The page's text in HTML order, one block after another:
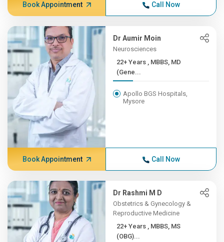
Book Appointment Call Now
Dr Aumir Moin
Neurosciences
22+ Years , MBBS, MD
(Gene...
Apollo BGS Hospitals,
Mysore
Book Appointment Call Now
Dr Rashmi M D
Obstetrics & Gynecology &
Reproductive Medicine
22+ Years , MBBS, MS
(OBG)...